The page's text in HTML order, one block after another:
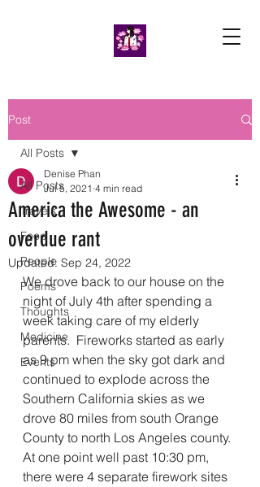
Post
All Posts
Travels
Food
People
Poems
Thoughts
Medicine
Events
All Posts
America the Awesome - an
overdue rant
Denise Phan
Jul 5, 2021 4 min read
Updated: Sep 24, 2022
We drove back to our house on the
night of July 4th after spending a
week taking care of my elderly
parents.  Fireworks started as early
as 9 pm when the sky got dark and
continued to explode across the
Southern California skies as we
drove 80 miles from south Orange
County to north Los Angeles county.
At one point well past 10:30 pm,
there were 4 separate firework sites